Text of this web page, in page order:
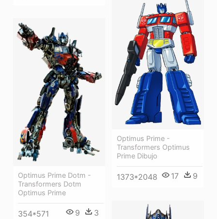
Optimus Prime -
Transformers Optimus
Prime Dibujo
1373*2048 17 9
Optimus Prime Dotm -
Transformers Dotm
Optimus Prime
354*571 9 3